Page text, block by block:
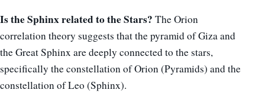
Is the Sphinx related to the Stars? The Orion
correlation theory suggests that the pyramid of Giza and
the Great Sphinx are deeply connected to the stars,
specifically the constellation of Orion (Pyramids) and the
constellation of Leo (Sphinx).